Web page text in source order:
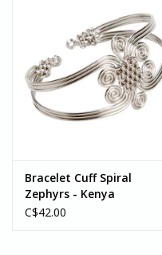
this chic silver-plated bracelet is
sure to draw admiration.
ADD TO CART
Bracelet Cuff Spiral
Zephyrs - Kenya
C$42.00